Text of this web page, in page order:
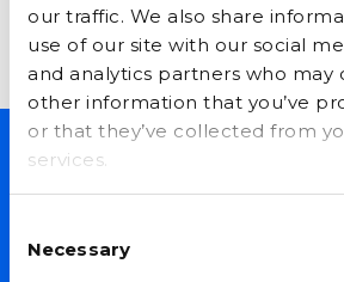
our traffic. We also share
use of our site with our social
and analytics partners who may
other information that you’ve
or that they’ve collected from
services.
Selection
Necessary
in Stirchley.
Read More
NEVER MISS A DEAL
Sign up for exclusive offers, fantastic
(Don’t worry we never share your data